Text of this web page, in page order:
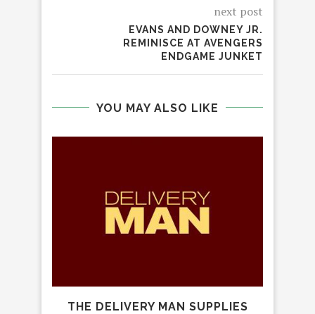
next post
EVANS AND DOWNEY JR.
REMINISCE AT AVENGERS
ENDGAME JUNKET
YOU MAY ALSO LIKE
THE DELIVERY MAN SUPPLIES